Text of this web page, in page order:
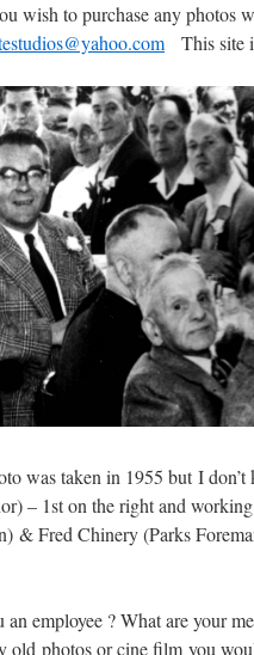
wish to purchase any photos
This site
was taken in 1955 but I
– 1st on the right and
& Fred Chinery (Parks
an employee ? What are your
old photos or cine film you